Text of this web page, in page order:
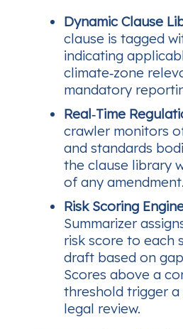
Dynamic Clause
clause is tagged
indicating
climate‑zone
mandatory
Real‑Time
crawler monitors
and standards
the clause library
of any amendment.
Risk Scoring
Summarizer
risk score to each
draft based on
Scores above a
threshold trigger
legal review.